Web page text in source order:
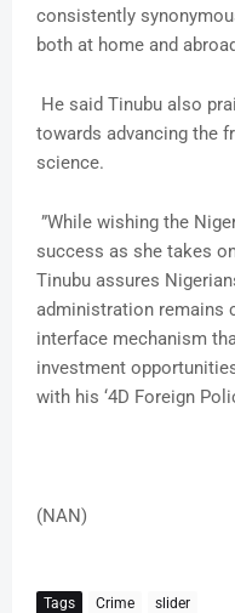
consistently
both at home and
He said Tinubu also
towards advancing the
science.
”While wishing the
success as she takes
Tinubu assures
administration remains
interface mechanism
investment
with his ‘4D Foreign
(NAN)
Tags Crime slider